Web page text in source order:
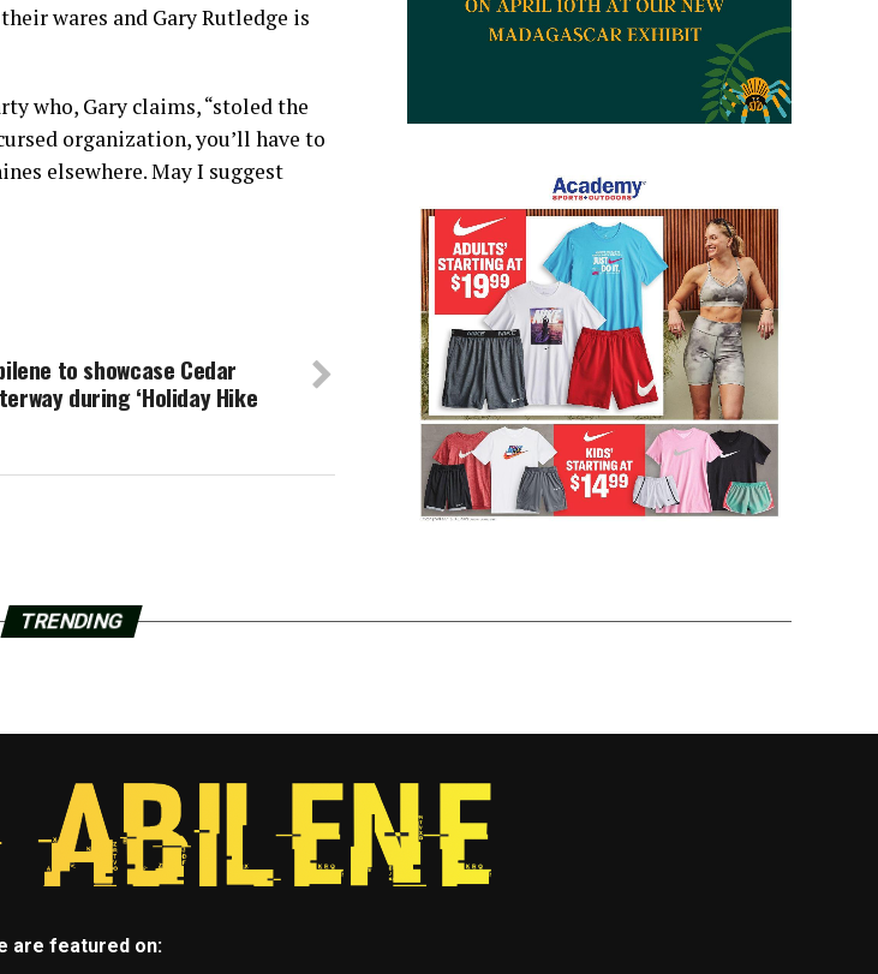
wares and Gary Rutledge is
who, Gary claims, “stoled the
organization, you’ll have to
elsewhere. May I suggest
to showcase Cedar
during ‘Holiday Hike
TRENDING
are featured on: